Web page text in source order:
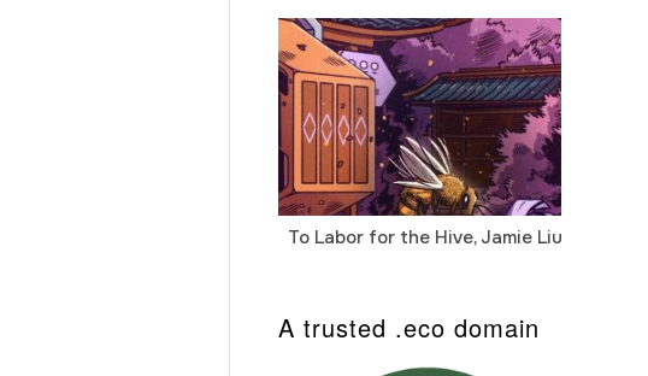
To Labor for the Hive, Jamie Liu
A trusted .eco domain